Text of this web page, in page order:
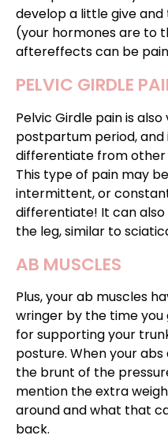
develop a little give
(your hormones are to
aftereffects can be
PELVIC GIRDLE
Pelvic Girdle pain is
postpartum period,
differentiate from other
This type of pain may
intermittent, or
differentiate! It can
the leg, similar to
AB MUSCLES
Plus, your ab muscles
wringer by the time you
for supporting your
posture. When your
the brunt of the
mention the extra
around and what that
back.